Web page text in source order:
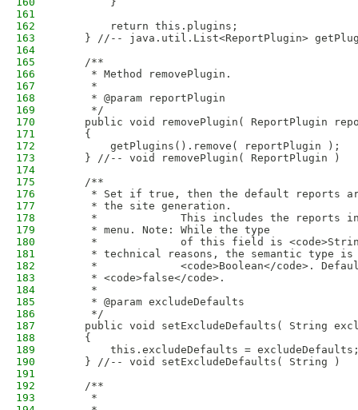
161
162
        return this.plugins;
163
} //-- java.util.List<ReportPlugin>
164
165
    /**
166
     * Method removePlugin.
167
     *
168
     * @param reportPlugin
169
     */
170
public void removePlugin( ReportPlugin
171
    {
172
        getPlugins().remove( reportPlugin );
173
    } //-- void removePlugin( ReportPlugin )
174
175
    /**
176
* Set if true, then the default reports
177
     * the site generation.
178
*             This includes the reports
179
     * menu. Note: While the type
180
*             of this field is
181
* technical reasons, the semantic type is
182
*             <code>Boolean</code>.
183
     * <code>false</code>.
184
     *
185
     * @param excludeDefaults
186
     */
187
public void setExcludeDefaults( String
188
    {
189
this.excludeDefaults =
190
    } //-- void setExcludeDefaults( String )
191
192
    /**
193
     *